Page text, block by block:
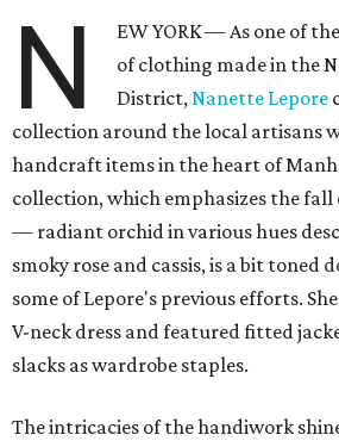
N
EW YORK — As one of
of clothing made in the
District,Nanette Lepore
collection around the local artisans
handcraft items in the heart of
collection, which emphasizes the fall
— radiant orchid in various hues
smoky rose and cassis, is a bit toned
some of Lepore's previous efforts.
V-neck dress and featured fitted
slacks as wardrobe staples.
The intricacies of the handiwork